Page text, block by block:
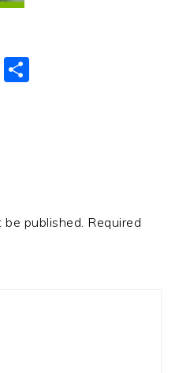
Pinterest
published. Required